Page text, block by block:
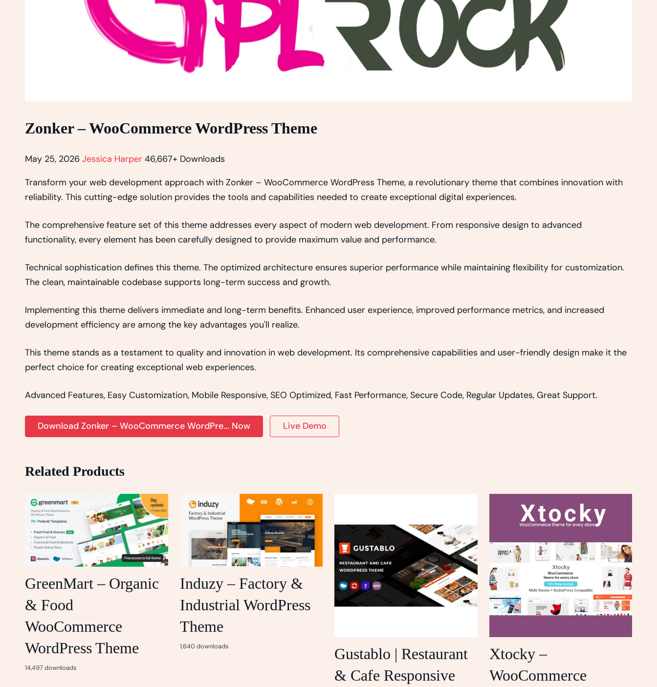
Zonker – WooCommerce WordPress Theme
May 25, 2026 Jessica Harper 46,667+ Downloads
Transform your web development approach with Zonker – WooCommerce WordPress Theme, a revolutionary theme that combines innovation with
reliability. This cutting-edge solution provides the tools and capabilities needed to create exceptional digital experiences.
The comprehensive feature set of this theme addresses every aspect of modern web development. From responsive design to advanced
functionality, every element has been carefully designed to provide maximum value and performance.
Technical sophistication defines this theme. The optimized architecture ensures superior performance while maintaining flexibility for customization.
The clean, maintainable codebase supports long-term success and growth.
Implementing this theme delivers immediate and long-term benefits. Enhanced user experience, improved performance metrics, and increased
development efficiency are among the key advantages you'll realize.
This theme stands as a testament to quality and innovation in web development. Its comprehensive capabilities and user-friendly design make it the
perfect choice for creating exceptional web experiences.
Advanced Features, Easy Customization, Mobile Responsive, SEO Optimized, Fast Performance, Secure Code, Regular Updates, Great Support.
Download Zonker – WooCommerce WordPre... Now Live Demo
Related Products
GreenMart – Organic
& Food
WooCommerce
WordPress Theme
14,497 downloads
Induzy – Factory &
Industrial WordPress
Theme
1,640 downloads
Gustablo | Restaurant
& Cafe Responsive
Xtocky –
WooCommerce